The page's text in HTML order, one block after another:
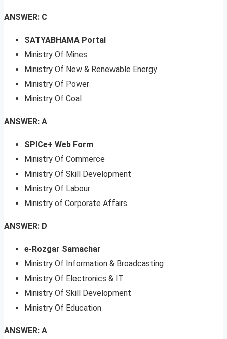
ANSWER: C
SATYABHAMA Portal
Ministry Of Mines
Ministry Of New & Renewable Energy
Ministry Of Power
Ministry Of Coal
ANSWER: A
SPICe+ Web Form
Ministry Of Commerce
Ministry Of Skill Development
Ministry Of Labour
Ministry of Corporate Affairs
ANSWER: D
e-Rozgar Samachar
Ministry Of Information & Broadcasting
Ministry Of Electronics & IT
Ministry Of Skill Development
Ministry Of Education
ANSWER: A